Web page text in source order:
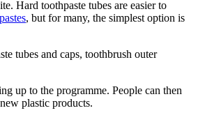
Hard toothpaste tubes are easier to
, but for many, the simplest option is
tubes and caps, toothbrush outer
up to the programme. People can then
plastic products.